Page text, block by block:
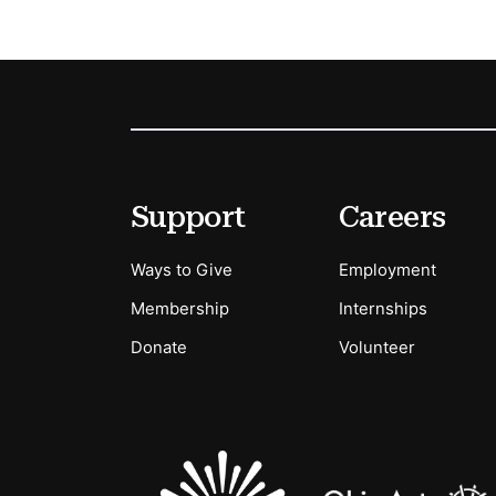
Secondary Menu Options
Support
Ways to Give
Membership
Donate
Careers
Employment
Internships
Volunteer
Sponsors Logos